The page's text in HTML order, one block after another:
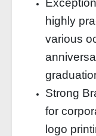
highly
various
Strong
for
logo